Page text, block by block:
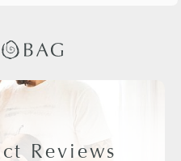
Reviews